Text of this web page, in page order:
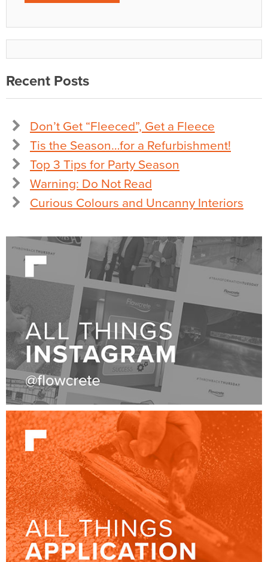
Recent Posts
Don’t Get “Fleeced”, Get a Fleece
Tis the Season…for a Refurbishment!
Top 3 Tips for Party Season
Warning: Do Not Read
Curious Colours and Uncanny Interiors